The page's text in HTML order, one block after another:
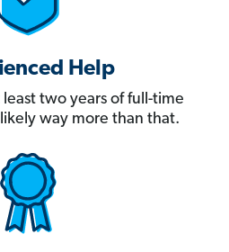
Help
two years of full-time
way more than that.